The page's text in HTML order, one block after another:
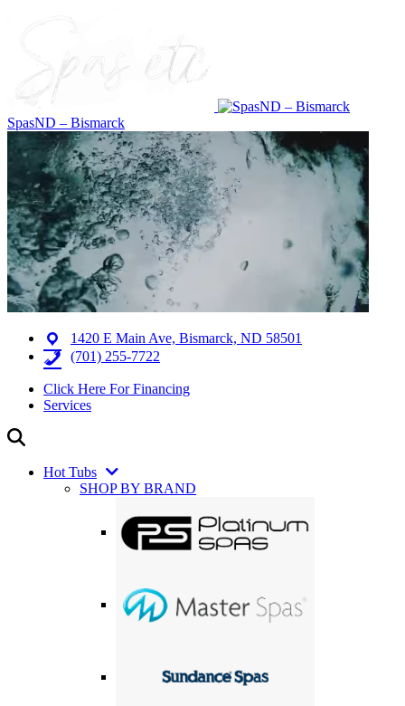
SpasND – Bismarck
1420 E Main Ave, Bismarck, ND 58501
(701) 255-7722
Click Here For Financing
Services
Hot Tubs
SHOP BY BRAND